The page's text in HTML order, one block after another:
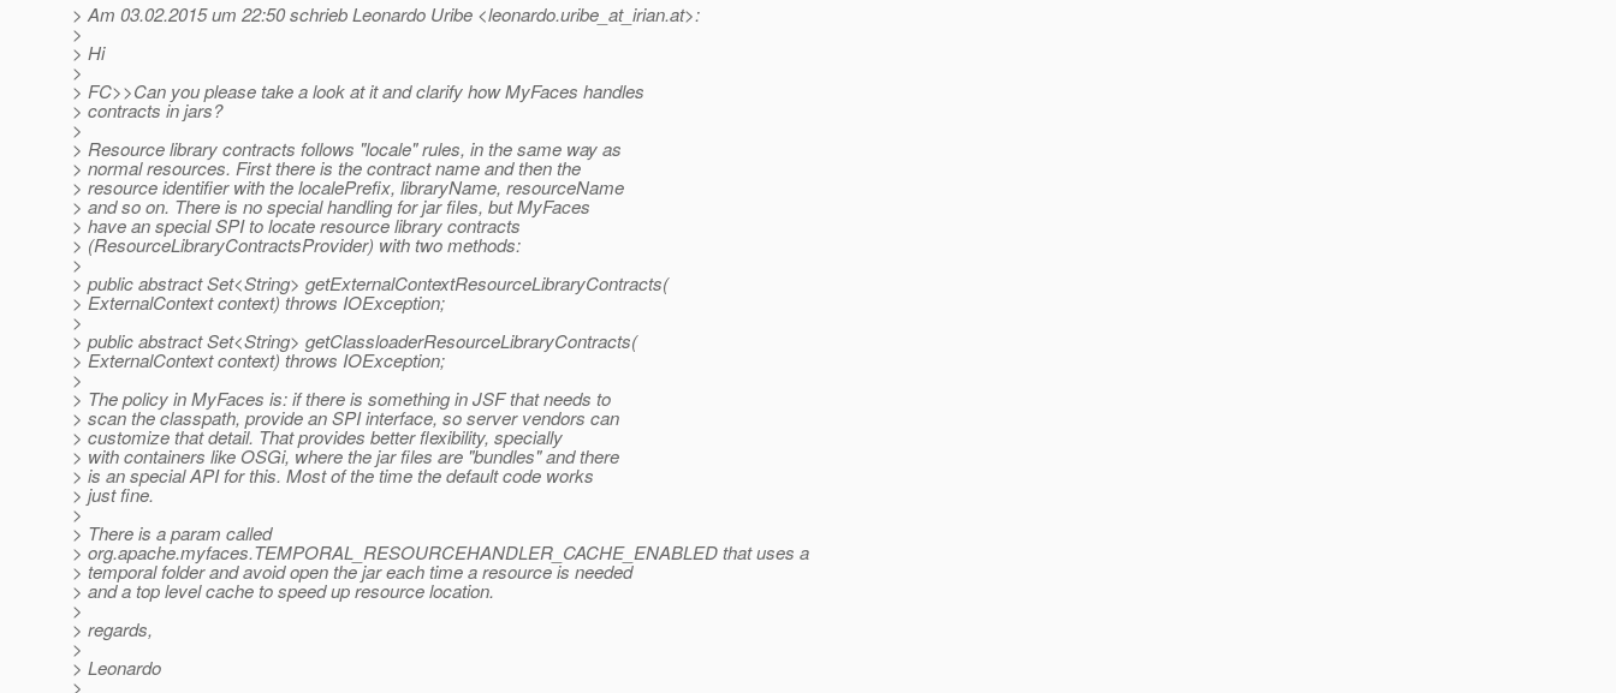
> Am 03.02.2015 um 22:50 schrieb Leonardo Uribe <leonardo.uribe_at_irian.at>:
>
> Hi
>
> FC>>Can you please take a look at it and clarify how MyFaces handles
> contracts in jars?
>
> Resource library contracts follows "locale" rules, in the same way as
> normal resources. First there is the contract name and then the
> resource identifier with the localePrefix, libraryName, resourceName
> and so on. There is no special handling for jar files, but MyFaces
> have an special SPI to locate resource library contracts
> (ResourceLibraryContractsProvider) with two methods:
>
> public abstract Set<String> getExternalContextResourceLibraryContracts(
> ExternalContext context) throws IOException;
>
> public abstract Set<String> getClassloaderResourceLibraryContracts(
> ExternalContext context) throws IOException;
>
> The policy in MyFaces is: if there is something in JSF that needs to
> scan the classpath, provide an SPI interface, so server vendors can
> customize that detail. That provides better flexibility, specially
> with containers like OSGi, where the jar files are "bundles" and there
> is an special API for this. Most of the time the default code works
> just fine.
>
> There is a param called
> org.apache.myfaces.TEMPORAL_RESOURCEHANDLER_CACHE_ENABLED that uses a
> temporal folder and avoid open the jar each time a resource is needed
> and a top level cache to speed up resource location.
>
> regards,
>
> Leonardo
>